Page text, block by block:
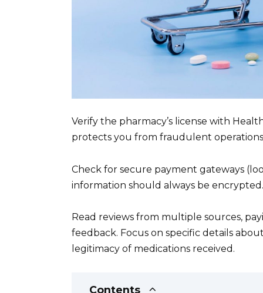
Verify the pharmacy’s license with
protects you from fraudulent
Check for secure payment gateways
information should always be encrypted.
Read reviews from multiple sources,
feedback. Focus on specific details
legitimacy of medications received.
Contents